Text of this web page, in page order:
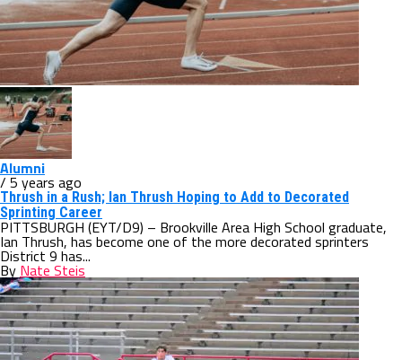
Alumni
/ 5 years ago
Thrush in a Rush; Ian Thrush Hoping to Add to Decorated
Sprinting Career
PITTSBURGH (EYT/D9) – Brookville Area High School graduate,
Ian Thrush, has become one of the more decorated sprinters
District 9 has...
By Nate Steis